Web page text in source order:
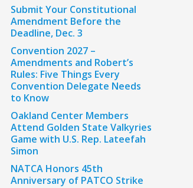
Submit Your Constitutional
Amendment Before the
Deadline, Dec. 3
Convention 2027 –
Amendments and Robert’s
Rules: Five Things Every
Convention Delegate Needs
to Know
Oakland Center Members
Attend Golden State Valkyries
Game with U.S. Rep. Lateefah
Simon
NATCA Honors 45th
Anniversary of PATCO Strike